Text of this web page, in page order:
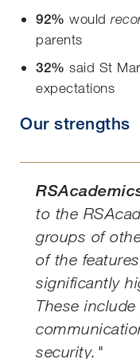
92% would
parents
32% said St
expectations
Our strengths
to the
groups of
of the
significantly
These
security."